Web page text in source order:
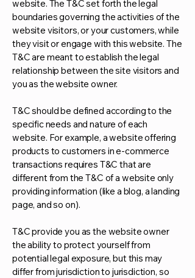
website. The T&C set forth the legal
boundaries governing the activities of the
website visitors, or your customers, while
they visit or engage with this website. The
T&C are meant to establish the legal
relationship between the site visitors and
you as the website owner.
T&C should be defined according to the
specific needs and nature of each
website. For example, a website offering
products to customers in e-commerce
transactions requires T&C that are
different from the T&C of a website only
providing information (like a blog, a landing
page, and so on).
T&C provide you as the website owner
the ability to protect yourself from
potential legal exposure, but this may
differ from jurisdiction to jurisdiction, so